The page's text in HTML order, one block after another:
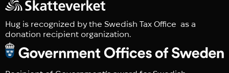
Hug is recognized by the Swedish Tax Office as a
donation recipient organization.